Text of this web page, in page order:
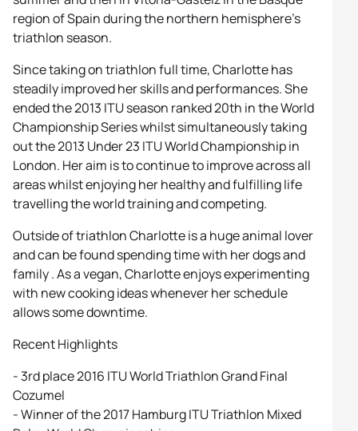
region of Spain during the northern hemisphere’s
triathlon season.
Since taking on triathlon full time, Charlotte has
steadily improved her skills and performances. She
ended the 2013 ITU season ranked 20th in the World
Championship Series whilst simultaneously taking
out the 2013 Under 23 ITU World Championship in
London. Her aim is to continue to improve across all
areas whilst enjoying her healthy and fulfilling life
travelling the world training and competing.
Outside of triathlon Charlotte is a huge animal lover
and can be found spending time with her dogs and
family . As a vegan, Charlotte enjoys experimenting
with new cooking ideas whenever her schedule
allows some downtime.
Recent Highlights
- 3rd place 2016 ITU World Triathlon Grand Final
Cozumel
- Winner of the 2017 Hamburg ITU Triathlon Mixed